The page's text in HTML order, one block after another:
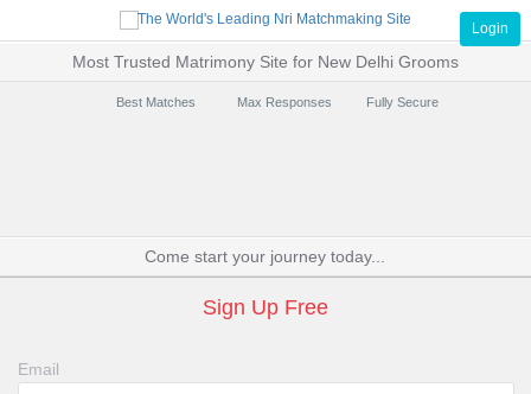
Login
Most Trusted Matrimony Site for New Delhi Grooms
Best Matches Max Responses Fully Secure
Come start your journey today...
Sign Up Free
Email